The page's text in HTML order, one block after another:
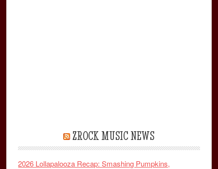
ZROCK MUSIC NEWS
2026 Lollapalooza Recap: Smashing Pumpkins,